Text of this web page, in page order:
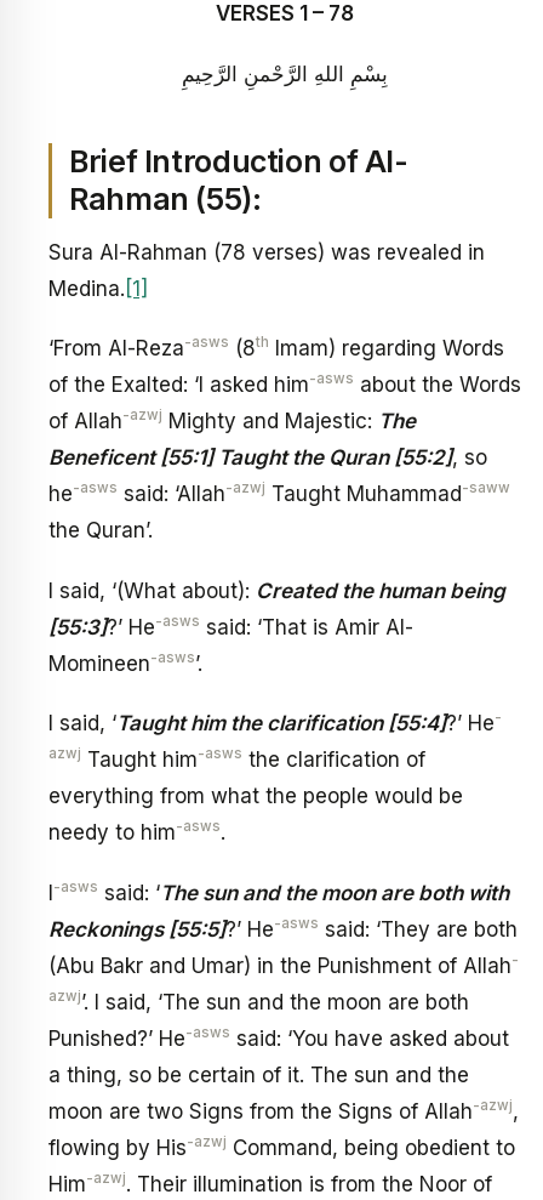
VERSES 1 – 78
بِسْمِ اللهِ الرَّحْمنِ الرَّحِيمِ
Brief Introduction of Al-
Rahman (55):
Sura Al-Rahman (78 verses) was revealed in
Medina. [1]
‘From Al-Reza-asws (8th
Imam) regarding Words
of the Exalted: ‘I asked him-asws about the Words
of Allah-azwj Mighty and Majestic: The
Beneficent [55:1] Taught the Quran [55:2], so
he-asws said: ‘Allah-azwj Taught Muhammad -saww
the Quran’.
I said, ‘(What about): Created the human being
[55:3]?’ He-asws said: ‘That is Amir Al-
Momineen-asws’.
I said, ‘Taught him the clarification [55:4]?’ He-
azwj Taught him-asws the clarification of
everything from what the people would be
needy to him-asws.
I-asws said: ‘The sun and the moon are both with
Reckonings [55:5]?’ He-asws said: ‘They are both
(Abu Bakr and Umar) in the Punishment of Allah-
azwj’. I said, ‘The sun and the moon are both
Punished?’ He-asws said: ‘You have asked about
a thing, so be certain of it. The sun and the
moon are two Signs from the Signs of Allah-azwj,
flowing by His-azwj Command, being obedient to
Him-azwj. Their illumination is from the Noor of